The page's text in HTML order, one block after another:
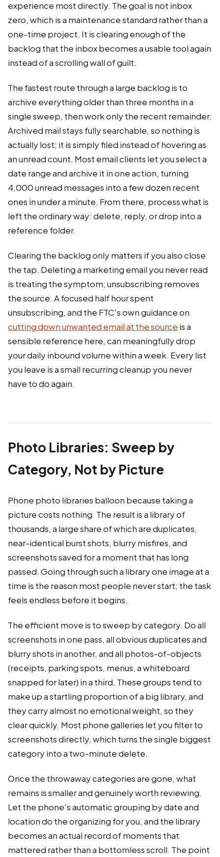
experience most directly. The goal is not inbox
zero, which is a maintenance standard rather than a
one-time project. It is clearing enough of the
backlog that the inbox becomes a usable tool again
instead of a scrolling wall of guilt.
The fastest route through a large backlog is to
archive everything older than three months in a
single sweep, then work only the recent remainder.
Archived mail stays fully searchable, so nothing is
actually lost; it is simply filed instead of hovering as
an unread count. Most email clients let you select a
date range and archive it in one action, turning
4,000 unread messages into a few dozen recent
ones in under a minute. From there, process what is
left the ordinary way: delete, reply, or drop into a
reference folder.
Clearing the backlog only matters if you also close
the tap. Deleting a marketing email you never read
is treating the symptom; unsubscribing removes
the source. A focused half hour spent
unsubscribing, and the FTC's own guidance on
cutting down unwanted email at the source is a
sensible reference here, can meaningfully drop
your daily inbound volume within a week. Every list
you leave is a small recurring cleanup you never
have to do again.
Photo Libraries: Sweep by
Category, Not by Picture
Phone photo libraries balloon because taking a
picture costs nothing. The result is a library of
thousands, a large share of which are duplicates,
near-identical burst shots, blurry misfires, and
screenshots saved for a moment that has long
passed. Going through such a library one image at a
time is the reason most people never start; the task
feels endless before it begins.
The efficient move is to sweep by category. Do all
screenshots in one pass, all obvious duplicates and
blurry shots in another, and all photos-of-objects
(receipts, parking spots, menus, a whiteboard
snapped for later) in a third. These groups tend to
make up a startling proportion of a big library, and
they carry almost no emotional weight, so they
clear quickly. Most phone galleries let you filter to
screenshots directly, which turns the single biggest
category into a two-minute delete.
Once the throwaway categories are gone, what
remains is smaller and genuinely worth reviewing.
Let the phone's automatic grouping by date and
location do the organizing for you, and the library
becomes an actual record of moments that
mattered rather than a bottomless scroll. The point